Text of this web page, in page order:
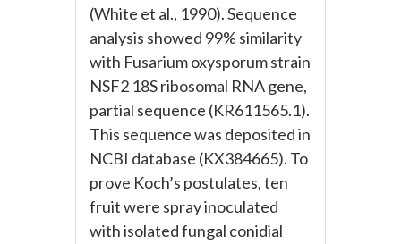
(White et al., 1990). Sequence
analysis showed 99% similarity
with Fusarium oxysporum strain
NSF2 18S ribosomal RNA gene,
partial sequence (KR611565.1).
This sequence was deposited in
NCBI database (KX384665). To
prove Koch’s postulates, ten
fruit were spray inoculated
with isolated fungal conidial